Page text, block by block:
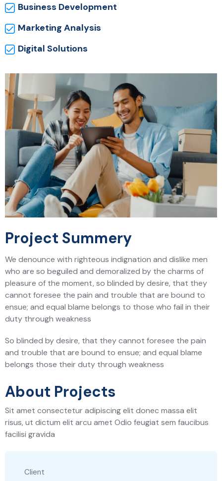
Business Development
Marketing Analysis
Digital Solutions
Project Summery
We denounce with righteous indignation and dislike men
who are so beguiled and demoralized by the charms of
pleasure of the moment, so blinded by desire, that they
cannot foresee the pain and trouble that are bound to
ensue; and equal blame belongs to those who fail in their
duty through weakness
So blinded by desire, that they cannot foresee the pain
and trouble that are bound to ensue; and equal blame
belongs those their duty through weakness
About Projects
Sit amet consectetur adipiscing elit donec massa elit
risus, ut dictum elit arcu amet Odio feugiat sem faucibus
facilisi gravida
Client